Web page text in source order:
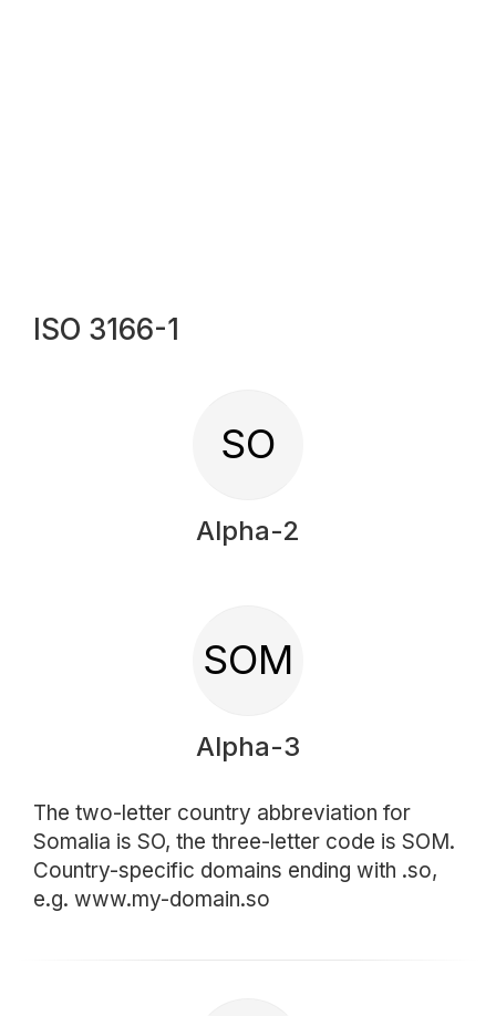
ISO 3166-1
SO
Alpha-2
SOM
Alpha-3
The two-letter country abbreviation for
Somalia is SO, the three-letter code is SOM.
Country-specific domains ending with .so,
e.g. www.my-domain.so